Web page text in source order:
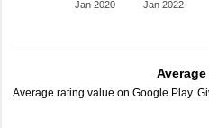
Jan 2020 Jan 2022
Average rating value on Google Play.